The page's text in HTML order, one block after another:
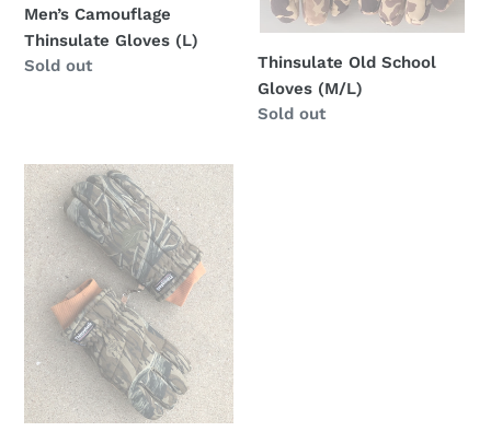
Men’s Camouflage
Thinsulate Gloves (L)
Regular
Sold out
Thinsulate Old School
Gloves (M/L)
Regular
Sold out
Mossy
Oak
Tree
Stand
Gore-
Tex
Gloves
(M)